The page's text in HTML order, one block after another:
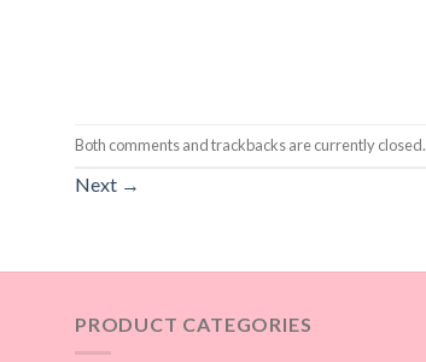
Both comments and trackbacks are currently closed.
Next →
PRODUCT CATEGORIES